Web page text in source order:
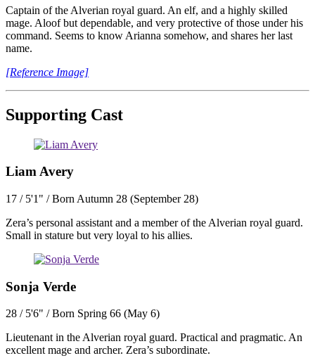
Captain of the Alverian royal guard. An elf, and a highly skilled
mage. Aloof but dependable, and very protective of those under his
command. Seems to know Arianna somehow, and shares her last
name.
[Reference Image]
Supporting Cast
Liam Avery
17 / 5'1" / Born Autumn 28 (September 28)
Zera’s personal assistant and a member of the Alverian royal guard.
Small in stature but very loyal to his allies.
Sonja Verde
28 / 5'6" / Born Spring 66 (May 6)
Lieutenant in the Alverian royal guard. Practical and pragmatic. An
excellent mage and archer. Zera’s subordinate.